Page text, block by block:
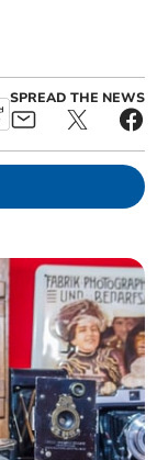
SPREAD THE NEWS